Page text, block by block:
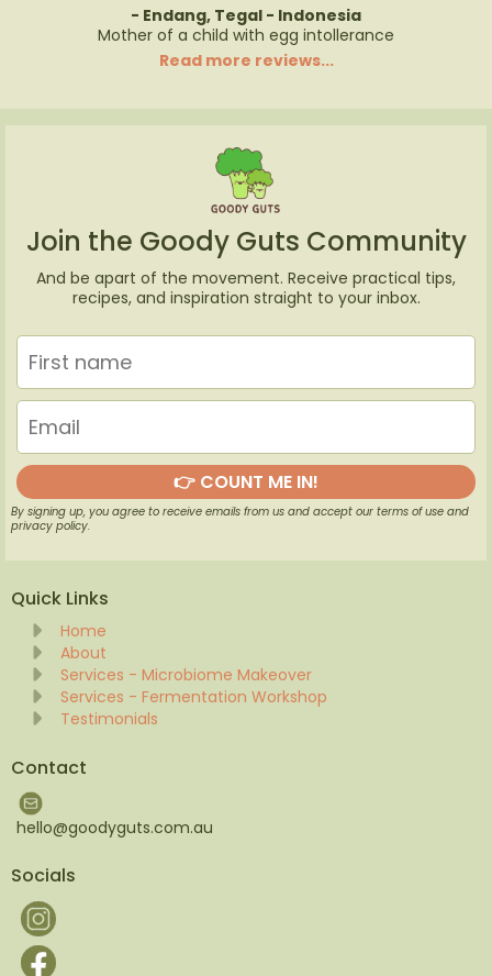
- Endang, Tegal - Indonesia
Mother of a child with egg intollerance
Read more reviews...
Join the Goody Guts Community
And be apart of the movement. Receive practical tips,
recipes, and inspiration straight to your inbox.
👉 COUNT ME IN!
By signing up, you agree to receive emails from us and accept our terms of use and
privacy policy.
Quick Links
Home
About
Services - Microbiome Makeover
Services - Fermentation Workshop
Testimonials
Contact
hello@goodyguts.com.au
Socials